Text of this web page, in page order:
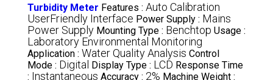
Turbidity Meter Features : Auto Calibration
UserFriendly Interface Power Supply : Mains
Power Supply Mounting Type : Benchtop Usage :
Laboratory Environmental Monitoring
Application : Water Quality Analysis Control
Mode : Digital Display Type : LCD Response Time
: Instantaneous Accuracy : 2% Machine Weight :